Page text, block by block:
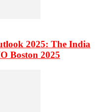
2025: The India
Boston 2025